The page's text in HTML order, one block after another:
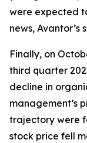
were expected
news, Avantor’s
Finally, on
third quarter
decline in
management’s
trajectory were
stock price fell